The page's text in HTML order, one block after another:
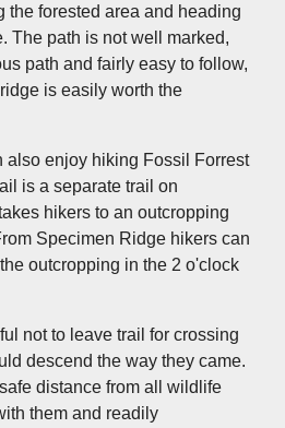
the forested area and heading
The path is not well marked,
path and fairly easy to follow,
is easily worth the
also enjoy hiking Fossil Forrest
is a separate trail on
hikers to an outcropping
Specimen Ridge hikers can
outcropping in the 2 o'clock
not to leave trail for crossing
descend the way they came.
distance from all wildlife
them and readily